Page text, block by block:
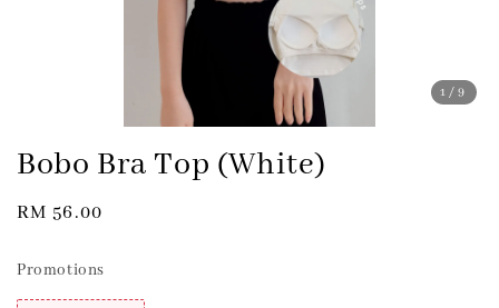
1 /9
Bobo Bra Top (White)
Regular
RM 56.00
Promotions